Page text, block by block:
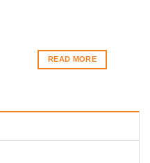
READ MORE